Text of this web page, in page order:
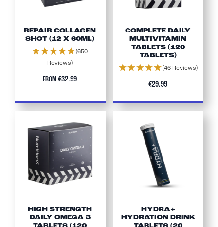
REPAIR COLLAGEN
SHOT (12 X 60ML)
(650
Reviews)
FROM€32.99
COMPLETE DAILY
MULTIVITAMIN
TABLETS (120
TABLETS)
(46 Reviews)
€29.99
HIGH STRENGTH
DAILY OMEGA 3
HYDRA+
HYDRATION DRINK